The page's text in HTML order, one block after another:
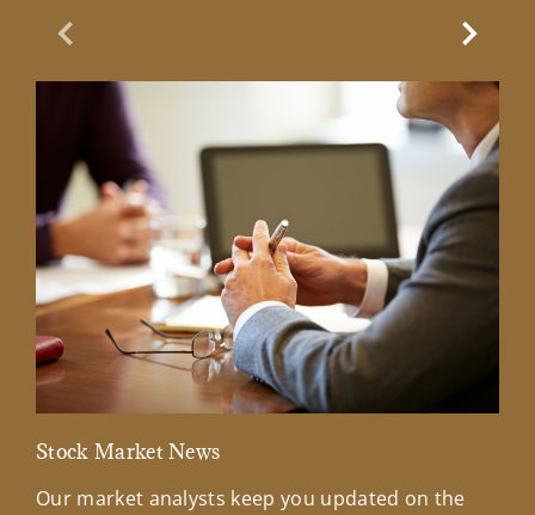
Previous Slide
Stock Market News
Our market analysts keep you updated on the
Next